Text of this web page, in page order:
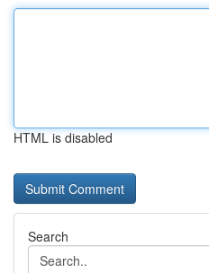
HTML is disabled
Search